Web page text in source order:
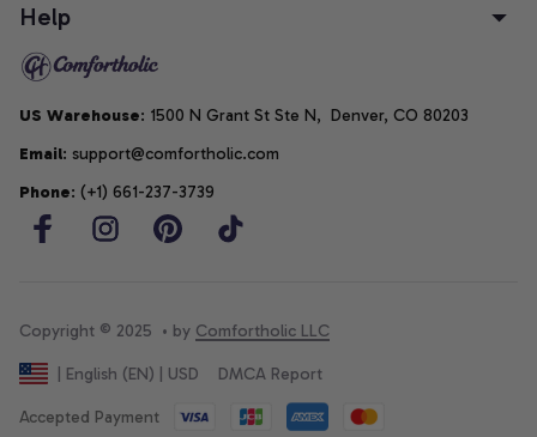
Help
US Warehouse: 1500 N Grant St Ste N,  Denver, CO 80203
Email: support@comfortholic.com
Phone: (+1) 661-237-3739
Copyright © 2025  • by Comfortholic LLC
| English (EN) | USD DMCA Report
Accepted Payment